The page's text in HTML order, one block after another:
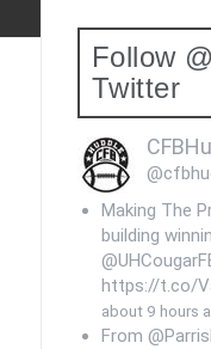
Follow
Twitter
Making The
building
https://t.co/
about 9 hours
From